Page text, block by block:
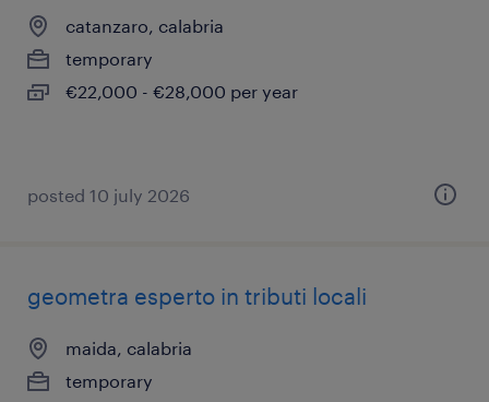
catanzaro, calabria
temporary
€22,000 - €28,000 per year
posted 10 july 2026
geometra esperto in tributi locali
maida, calabria
temporary